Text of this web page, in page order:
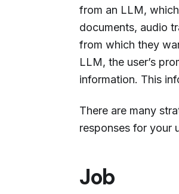
from an LLM,
documents, audio
from which they
LLM, the user’s
information. This
There are many
responses for your
Job